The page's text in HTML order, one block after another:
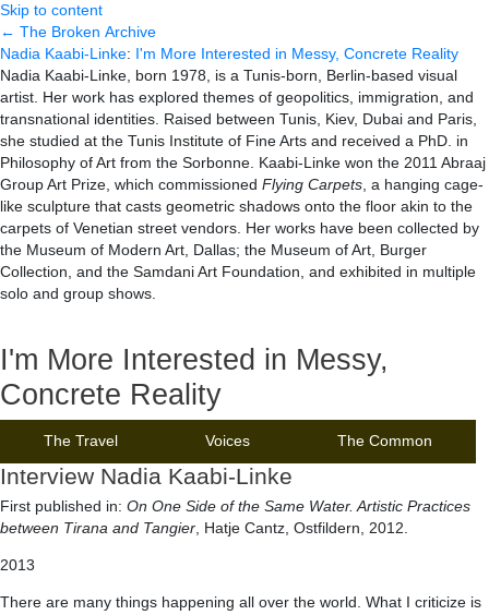
Skip to content
← The Broken Archive
Nadia Kaabi-Linke: I'm More Interested in Messy, Concrete Reality
Nadia Kaabi-Linke, born 1978, is a Tunis-born, Berlin-based visual
artist. Her work has explored themes of geopolitics, immigration, and
transnational identities. Raised between Tunis, Kiev, Dubai and Paris,
she studied at the Tunis Institute of Fine Arts and received a PhD. in
Philosophy of Art from the Sorbonne. Kaabi-Linke won the 2011 Abraaj
Group Art Prize, which commissioned Flying Carpets, a hanging cage-
like sculpture that casts geometric shadows onto the floor akin to the
carpets of Venetian street vendors. Her works have been collected by
the Museum of Modern Art, Dallas; the Museum of Art, Burger
Collection, and the Samdani Art Foundation, and exhibited in multiple
solo and group shows.
I'm More Interested in Messy,
Concrete Reality
The Travel Voices The Common
Interview Nadia Kaabi-Linke
First published in: On One Side of the Same Water. Artistic Practices
between Tirana and Tangier, Hatje Cantz, Ostfildern, 2012.
2013
There are many things happening all over the world. What I criticize is